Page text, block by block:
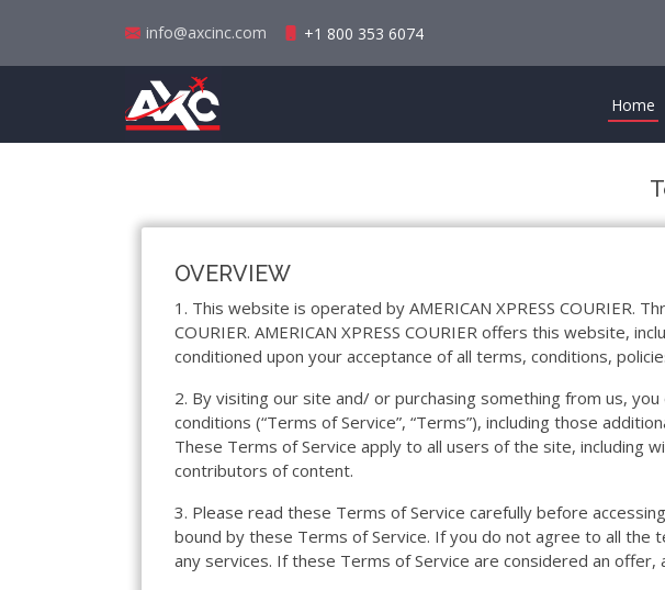
info@axcinc.com +1 800 353 6074
Home
OVERVIEW
1. This website is operated by AMERICAN XPRESS COURIER.
COURIER. AMERICAN XPRESS COURIER offers this website,
conditioned upon your acceptance of all terms, conditions,
2. By visiting our site and/ or purchasing something from us,
conditions (“Terms of Service”, “Terms”), including those
These Terms of Service apply to all users of the site, including
contributors of content.
3. Please read these Terms of Service carefully before
bound by these Terms of Service. If you do not agree to all
any services. If these Terms of Service are considered an